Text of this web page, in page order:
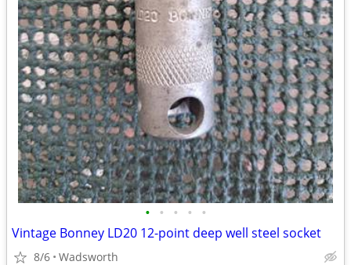
• • • • •
Vintage Bonney LD20 12-point deep well steel socket
8/6 Wadsworth